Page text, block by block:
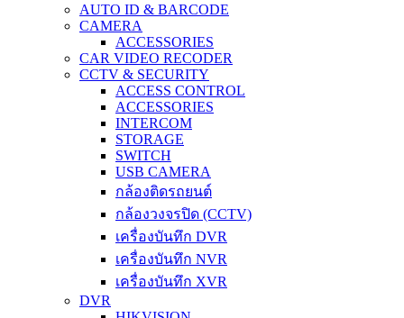
AUTO ID & BARCODE
CAMERA
ACCESSORIES
CAR VIDEO RECODER
CCTV & SECURITY
ACCESS CONTROL
ACCESSORIES
INTERCOM
STORAGE
SWITCH
USB CAMERA
กล้องติดรถยนต์
กล้องวงจรปิด (CCTV)
เครื่องบันทึก DVR
เครื่องบันทึก NVR
เครื่องบันทึก XVR
DVR